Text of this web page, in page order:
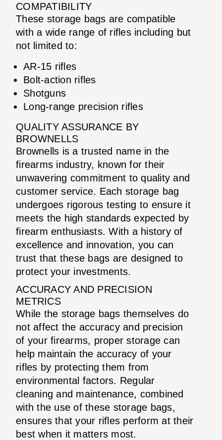
COMPATIBILITY
These storage bags are compatible
with a wide range of rifles including but
not limited to:
AR-15 rifles
Bolt-action rifles
Shotguns
Long-range precision rifles
QUALITY ASSURANCE BY
BROWNELLS
Brownells is a trusted name in the
firearms industry, known for their
unwavering commitment to quality and
customer service. Each storage bag
undergoes rigorous testing to ensure it
meets the high standards expected by
firearm enthusiasts. With a history of
excellence and innovation, you can
trust that these bags are designed to
protect your investments.
ACCURACY AND PRECISION
METRICS
While the storage bags themselves do
not affect the accuracy and precision
of your firearms, proper storage can
help maintain the accuracy of your
rifles by protecting them from
environmental factors. Regular
cleaning and maintenance, combined
with the use of these storage bags,
ensures that your rifles perform at their
best when it matters most.